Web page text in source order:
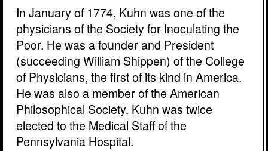
In January of 1774, Kuhn was one of the
physicians of the Society for Inoculating the
Poor. He was a founder and President
(succeeding William Shippen) of the College
of Physicians, the first of its kind in America.
He was also a member of the American
Philosophical Society. Kuhn was twice
elected to the Medical Staff of the
Pennsylvania Hospital.